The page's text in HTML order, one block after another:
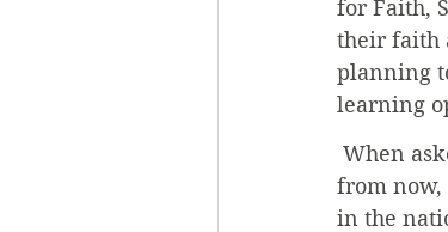
for Faith,
their faith
planning
learning
When
from now,
in the